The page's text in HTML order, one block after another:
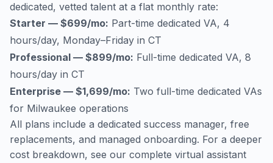
dedicated, vetted talent at a flat monthly rate:
Starter — $699/mo: Part-time dedicated VA, 4
hours/day, Monday–Friday in CT
Professional — $899/mo: Full-time dedicated VA, 8
hours/day in CT
Enterprise — $1,699/mo: Two full-time dedicated VAs
for Milwaukee operations
All plans include a dedicated success manager, free
replacements, and managed onboarding. For a deeper
cost breakdown, see our complete virtual assistant